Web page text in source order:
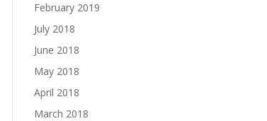
February 2019
July 2018
June 2018
May 2018
April 2018
March 2018